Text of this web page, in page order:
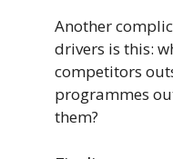
Another
drivers is this:
competitors
programmes
them?